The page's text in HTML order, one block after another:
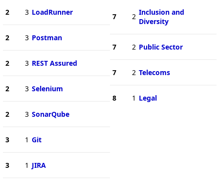
2 3 LoadRunner
2 3 Postman
2 3 REST Assured
2 3 Selenium
2 3 SonarQube
3 1 Git
3 1 JIRA
7 2 Inclusion and
Diversity
7 2 Public Sector
7 2 Telecoms
8 1 Legal